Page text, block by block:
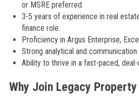
or MSRE preferred.
3-5 years of experience in real
finance role.
Proficiency in Argus Enterprise,
Strong analytical and communication
Ability to thrive in a fast-paced,
Why Join Legacy